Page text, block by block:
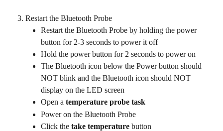
Restart the Bluetooth Probe
Restart the Bluetooth Probe by holding the power
button for 2-3 seconds to power it off
Hold the power button for 2 seconds to power on
The Bluetooth icon below the Power button should
NOT blink and the Bluetooth icon should NOT
display on the LED screen
Open a temperature probe task
Power on the Bluetooth Probe
Click the take temperature button